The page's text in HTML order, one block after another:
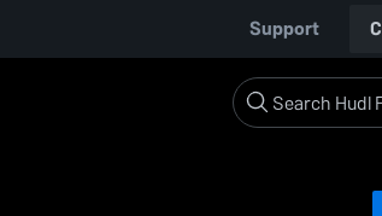
Support